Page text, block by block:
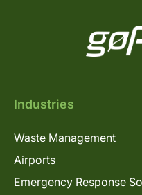
Industries
Waste Management
Airports
Emergency Response